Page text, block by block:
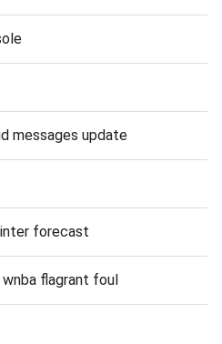
messages update
forecast
wnba flagrant foul